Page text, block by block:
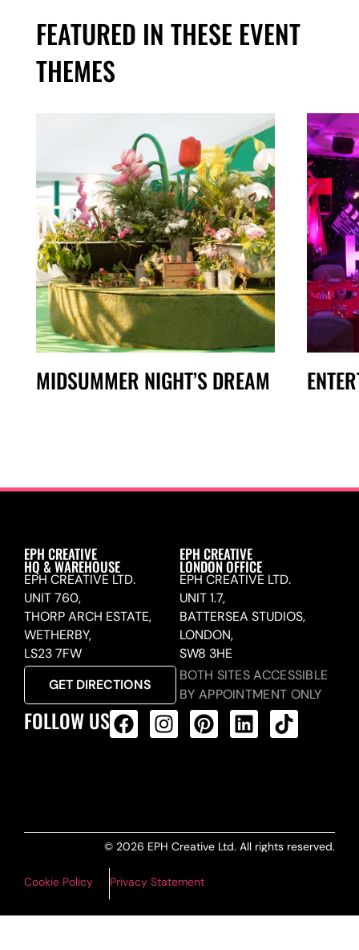
FEATURED IN THESE EVENT
THEMES
MIDSUMMER NIGHT’S DREAM
EPH CREATIVE
HQ & WAREHOUSE
EPH CREATIVE LTD.
UNIT 760,
THORP ARCH ESTATE,
WETHERBY,
LS23 7FW
GET DIRECTIONS
EPH CREATIVE
LONDON OFFICE
EPH CREATIVE LTD.
UNIT 1.7,
BATTERSEA STUDIOS,
LONDON,
SW8 3HE
BOTH SITES ACCESSIBLE
BY APPOINTMENT ONLY
FOLLOW US
© 2026 EPH Creative Ltd. All rights reserved.
Cookie Policy Privacy Statement